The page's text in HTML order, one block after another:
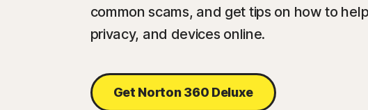
common scams, and get tips on how to
privacy, and devices online.
Get Norton 360 Deluxe